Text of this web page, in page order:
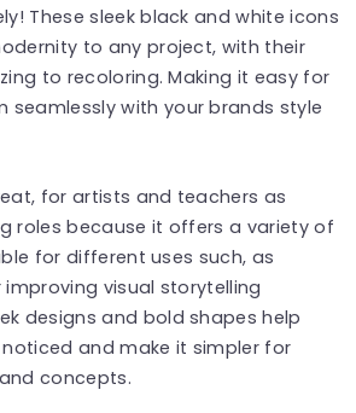
These sleek black and white icons
to any project, with their
to recoloring. Making it easy for
seamlessly with your brands style
for artists and teachers as
roles because it offers a variety of
for different uses such, as
visual storytelling
designs and bold shapes help
and make it simpler for
concepts.